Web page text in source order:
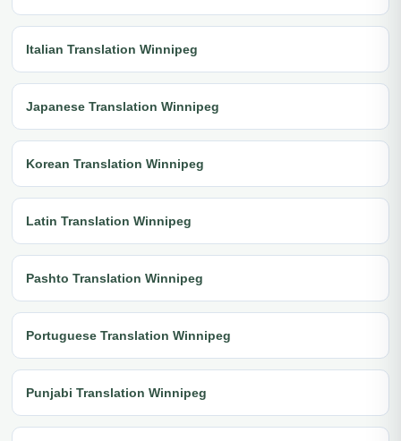
Italian Translation Winnipeg
Japanese Translation Winnipeg
Korean Translation Winnipeg
Latin Translation Winnipeg
Pashto Translation Winnipeg
Portuguese Translation Winnipeg
Punjabi Translation Winnipeg